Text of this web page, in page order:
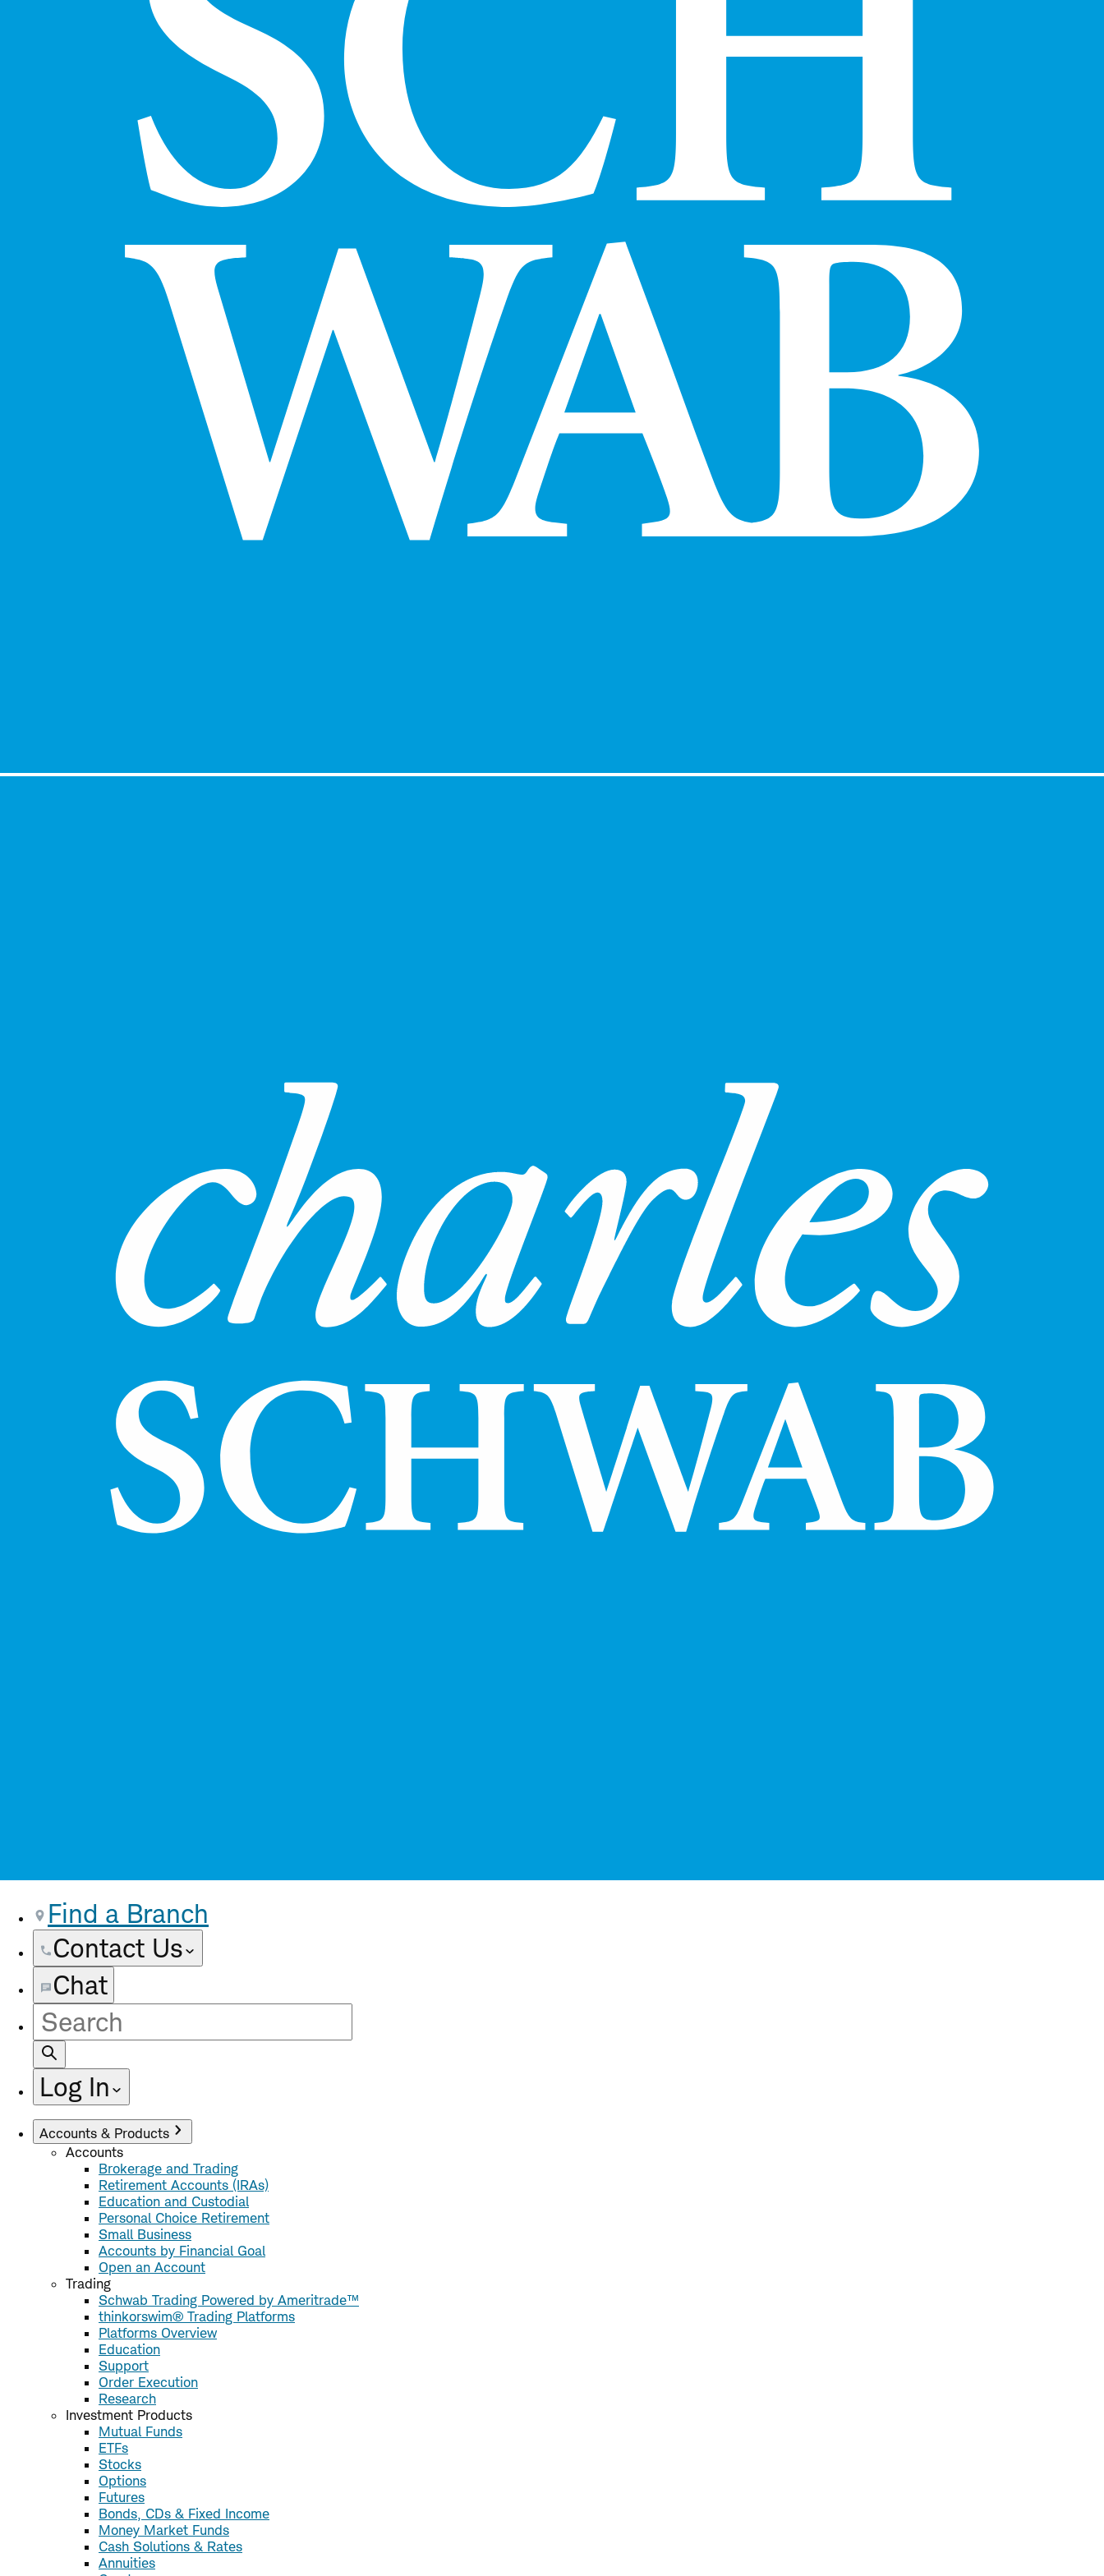
Find a Branch
Contact Us
Chat
Site
Search
Log In
Accounts & Products
Accounts
Brokerage and Trading
Retirement Accounts (IRAs)
Education and Custodial
Personal Choice Retirement
Small Business
Accounts by Financial Goal
Open an Account
Trading
Schwab Trading Powered by Ameritrade™
thinkorswim® Trading Platforms
Platforms Overview
Education
Support
Order Execution
Research
Investment Products
Mutual Funds
ETFs
Stocks
Options
Futures
Bonds, CDs & Fixed Income
Money Market Funds
Cash Solutions & Rates
Annuities